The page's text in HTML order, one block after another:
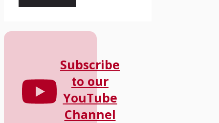
Subscribe
to our
YouTube
Channel